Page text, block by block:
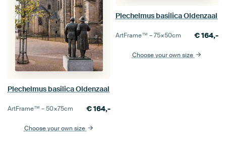
Plechelmus basilica Oldenzaal
ArtFrame™ –50×75cm €164,-
Choose your own size
Plechelmus basilica Oldenzaal
ArtFrame™ –75×50cm €164,-
Choose your own size